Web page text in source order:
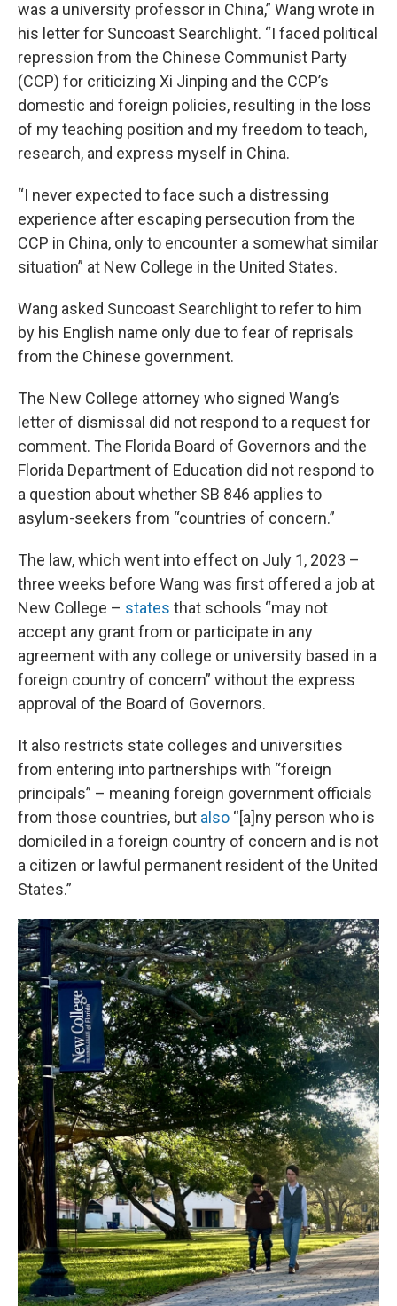
was a university professor in China,” Wang wrote in
his letter for Suncoast Searchlight. “I faced political
repression from the Chinese Communist Party
(CCP) for criticizing Xi Jinping and the CCP’s
domestic and foreign policies, resulting in the loss
of my teaching position and my freedom to teach,
research, and express myself in China.
“I never expected to face such a distressing
experience after escaping persecution from the
CCP in China, only to encounter a somewhat similar
situation” at New College in the United States.
Wang asked Suncoast Searchlight to refer to him
by his English name only due to fear of reprisals
from the Chinese government.
The New College attorney who signed Wang’s
letter of dismissal did not respond to a request for
comment. The Florida Board of Governors and the
Florida Department of Education did not respond to
a question about whether SB 846 applies to
asylum-seekers from “countries of concern.”
The law, which went into effect on July 1, 2023 –
three weeks before Wang was first offered a job at
New College – states that schools “may not
accept any grant from or participate in any
agreement with any college or university based in a
foreign country of concern” without the express
approval of the Board of Governors.
It also restricts state colleges and universities
from entering into partnerships with “foreign
principals” – meaning foreign government officials
from those countries, but also “[a]ny person who is
domiciled in a foreign country of concern and is not
a citizen or lawful permanent resident of the United
States.”